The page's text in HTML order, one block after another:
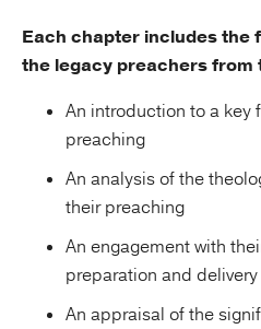
Each chapter includes the
the legacy preachers from
An introduction to a key
preaching
An analysis of the
their preaching
An engagement with
preparation and delivery
An appraisal of the